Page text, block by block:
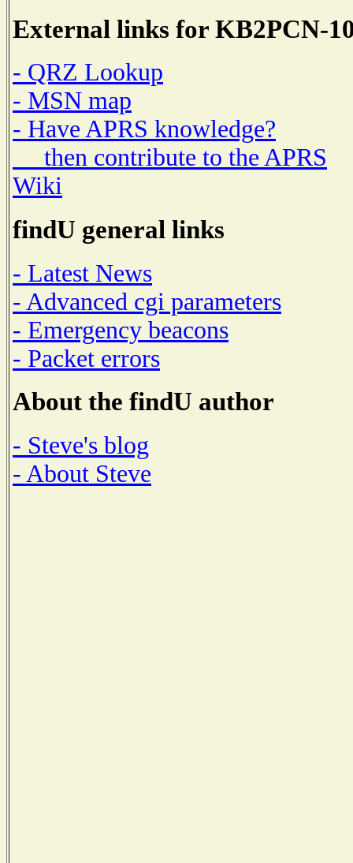
External links for KB2PCN-
- QRZ Lookup
- MSN map
- Have APRS knowledge?
then contribute to the APRS
Wiki
findU general links
- Latest News
- Advanced cgi parameters
- Emergency beacons
- Packet errors
About the findU author
- Steve's blog
- About Steve